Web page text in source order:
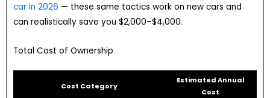
car in 2026 — these same tactics work on new cars and
can realistically save you $2,000–$4,000.
Total Cost of Ownership
Cost Category
Estimated Annual
Cost